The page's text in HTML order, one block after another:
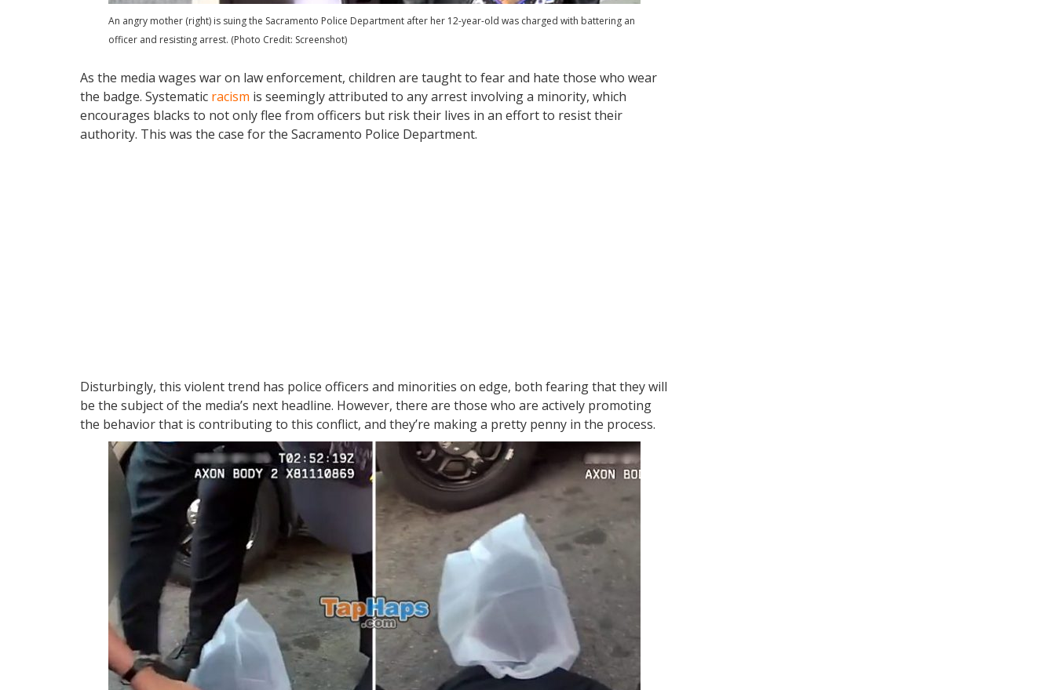
An angry mother (right) is suing the Sacramento Police Department after her 12-year-old was charged with battering an
officer and resisting arrest. (Photo Credit: Screenshot)
As the media wages war on law enforcement, children are taught to fear and hate those who wear
the badge. Systematic racism is seemingly attributed to any arrest involving a minority, which
encourages blacks to not only flee from officers but risk their lives in an effort to resist their
authority. This was the case for the Sacramento Police Department.
Disturbingly, this violent trend has police officers and minorities on edge, both fearing that they will
be the subject of the media’s next headline. However, there are those who are actively promoting
the behavior that is contributing to this conflict, and they’re making a pretty penny in the process.